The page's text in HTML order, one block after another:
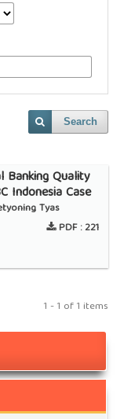
Search
Banking Quality
Indonesia Case
Tyas
PDF :221
1 - 1 of 1 items